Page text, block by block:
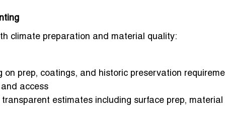
climate preparation and material quality:
on prep, coatings, and historic preservation
access
estimates including surface prep, material